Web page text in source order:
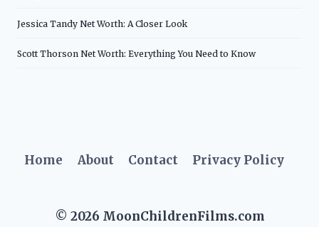
Jessica Tandy Net Worth: A Closer Look
Scott Thorson Net Worth: Everything You Need to Know
Home About Contact Privacy Policy
© 2026 MoonChildrenFilms.com